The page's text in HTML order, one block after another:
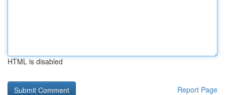
HTML is disabled
Report Page